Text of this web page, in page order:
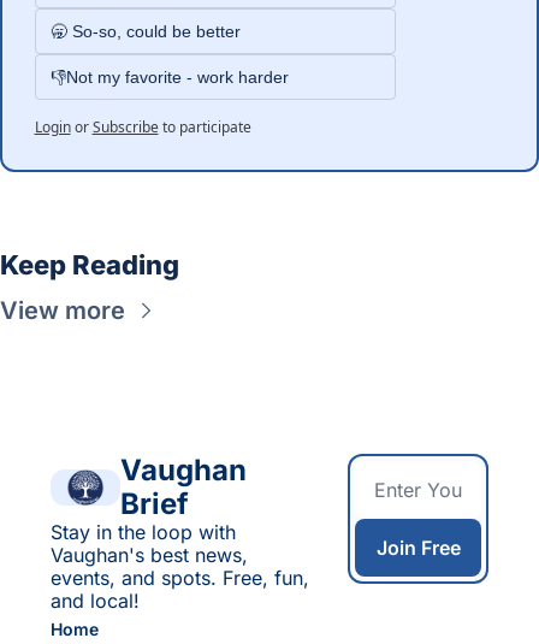
🥱 So-so, could be better
👎Not my favorite - work harder
Login or Subscribe to participate
Keep Reading
View more
Vaughan
Brief
Stay in the loop with
Vaughan's best news,
events, and spots. Free, fun,
and local!
Join Free
Home